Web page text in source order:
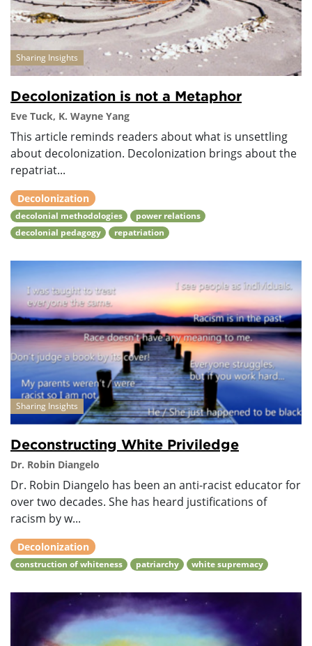
Sharing Insights
Decolonization is not a Metaphor
Eve Tuck, K. Wayne Yang
This article reminds readers about what is unsettling
about decolonization. Decolonization brings about the
repatriat...
Decolonization
decolonial methodologies
power relations
decolonial pedagogy
repatriation
Sharing Insights
Deconstructing White Priviledge
Dr. Robin Diangelo
Dr. Robin Diangelo has been an anti-racist educator for
over two decades. She has heard justifications of
racism by w...
Decolonization
construction of whiteness patriarchy white supremacy